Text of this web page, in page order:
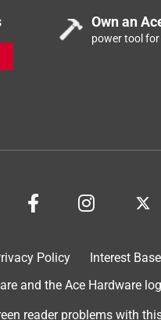
Own an
power tool
Policy Interest
and the Ace Hardware
reader problems with